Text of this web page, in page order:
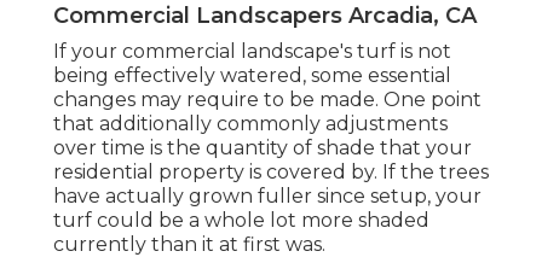
Commercial Landscapers Arcadia, CA
If your commercial landscape's turf is not
being effectively watered, some essential
changes may require to be made. One point
that additionally commonly adjustments
over time is the quantity of shade that your
residential property is covered by. If the trees
have actually grown fuller since setup, your
turf could be a whole lot more shaded
currently than it at first was.